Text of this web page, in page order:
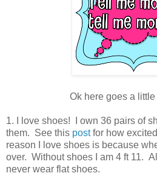
Ok here goes a little
1. I love shoes! I own 36 pairs of
them. See this postfor how
reason I love shoes is because
over. Without shoes I am 4 ft 11.
never wear flat shoes.